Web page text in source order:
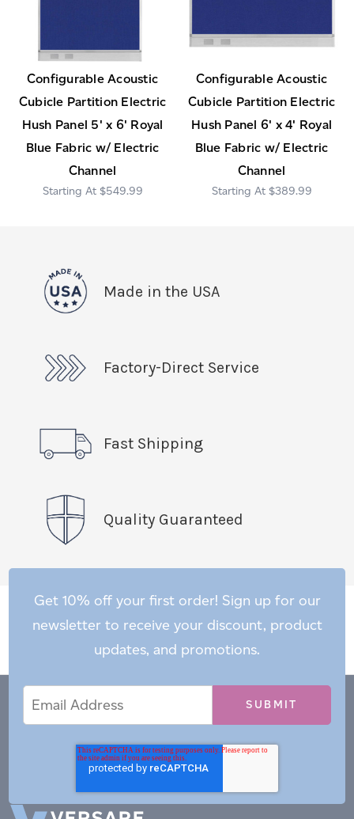
Configurable Acoustic
Cubicle Partition Electric
Hush Panel 5' x 6' Royal
Blue Fabric w/ Electric
Channel
$549.99
Configurable Acoustic
Cubicle Partition Electric
Hush Panel 6' x 4' Royal
Blue Fabric w/ Electric
Channel
$389.99
Made in the USA
Factory-Direct Service
Fast Shipping
Quality Guaranteed
Get 10% off your first order! Sign up for our
newsletter to receive your discount, product
updates, and promotions.
Address